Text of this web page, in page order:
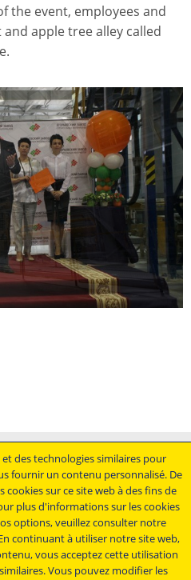
des technologies similaires pour
fournir un contenu personnalisé. De
cookies sur ce site web à des fins de
plus d'informations sur les cookies
options, veuillez consulter notre
continuant à utiliser notre site web,
vous acceptez cette utilisation
Vous pouvez modifier les
the event, employees and
apple tree alley called
données